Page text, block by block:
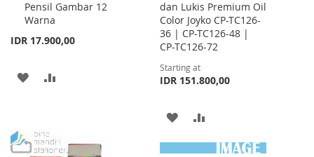
Pensil Gambar 12
Warna
IDR 17.900,00
Cart
ADD
LIST
dan Lukis Premium Oil
Color Joyko CP-TC126-
36 | CP-TC126-48 |
CP-TC126-72
Starting at
IDR 151.800,00
ADD
TO
TO